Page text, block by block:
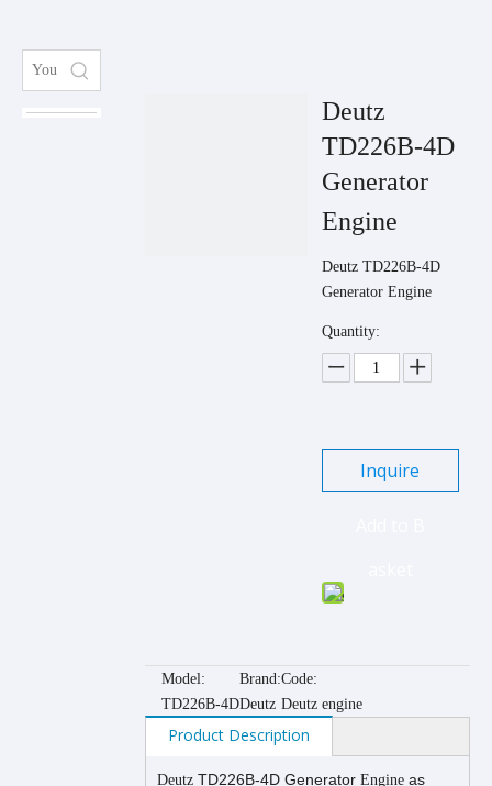
Deutz
TD226B-4D
Generator
Engine
Deutz TD226B-4D
Generator Engine
Quantity:
Inquire
Model:
TD226B-4D
Brand:
Deutz
Code:
Deutz engine
Product Description
Deutz TD226B-4D Generator Engine as